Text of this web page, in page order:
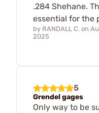
.284 Shehane.
essential for the
by RANDALL C. on
2025
5
Grendel gages
Only way to be